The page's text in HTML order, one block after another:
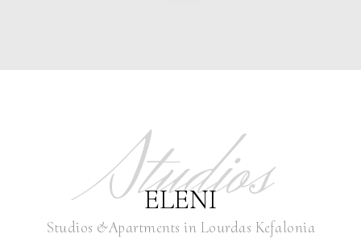
Studios
ELENI
Studios &Apartments in Lourdas Kefalonia